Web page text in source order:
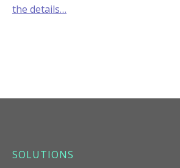
the details…
SOLUTIONS